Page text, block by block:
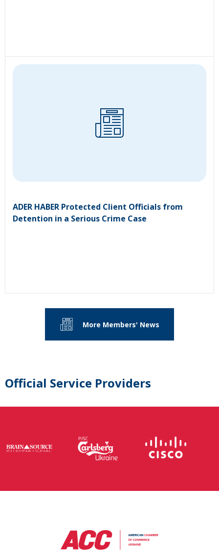
ADER HABER Protected Client Officials from
Detention in a Serious Crime Case
More Members' News
Official Service Providers